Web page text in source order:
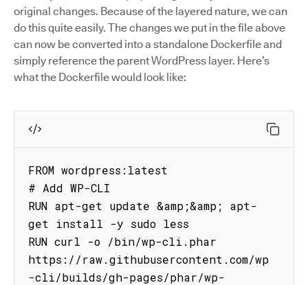
original changes. Because of the layered nature, we can
do this quite easily. The changes we put in the file above
can now be converted into a standalone Dockerfile and
simply reference the parent WordPress layer. Here’s
what the Dockerfile would look like:
FROM wordpress:latest
# Add WP-CLI
RUN apt-get update &amp;&amp; apt-
get install -y sudo less
RUN curl -o /bin/wp-cli.phar
https://raw.githubusercontent.com/wp
-cli/builds/gh-pages/phar/wp-